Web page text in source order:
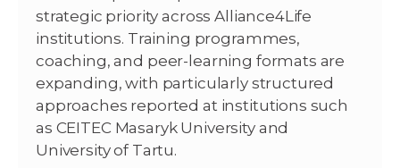
strategic priority across Alliance4Life
institutions. Training programmes,
coaching, and peer-learning formats are
expanding, with particularly structured
approaches reported at institutions such
as CEITEC Masaryk University and
University of Tartu.